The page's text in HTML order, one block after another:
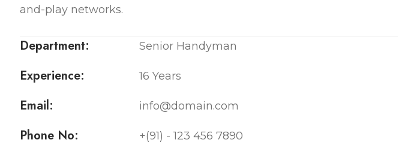
and-play networks.
Department: Senior Handyman
Experience: 16 Years
Email: info@domain.com
Phone No: +(91) - 123 456 7890